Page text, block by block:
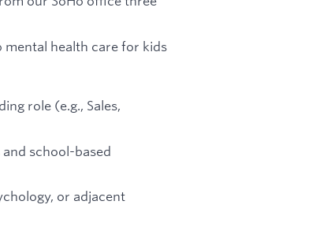
health care for kids
role (e.g., Sales,
school-based
or adjacent